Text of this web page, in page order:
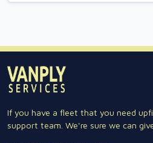
If you have a fleet that you need
support team. We're sure we can